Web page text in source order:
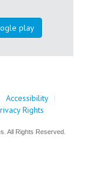
play
Accessibility |
Rights
All Rights Reserved.